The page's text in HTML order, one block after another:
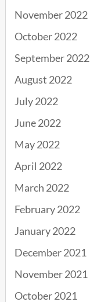
November 2022
October 2022
September 2022
August 2022
July 2022
June 2022
May 2022
April 2022
March 2022
February 2022
January 2022
December 2021
November 2021
October 2021